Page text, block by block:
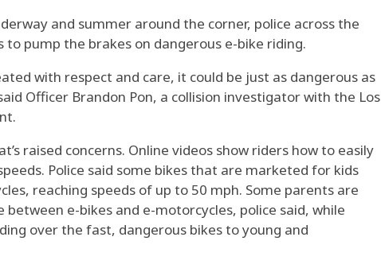
and summer around the corner, police across the
pump the brakes on dangerous e-bike riding.
with respect and care, it could be just as dangerous as
Officer Brandon Pon, a collision investigator with the Los
raised concerns. Online videos show riders how to easily
Police said some bikes that are marketed for kids
reaching speeds of up to 50 mph. Some parents are
e-bikes and e-motorcycles, police said, while
over the fast, dangerous bikes to young and